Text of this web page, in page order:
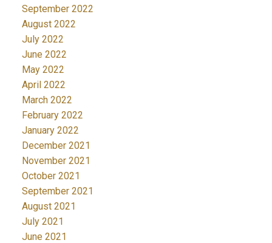
September 2022
August 2022
July 2022
June 2022
May 2022
April 2022
March 2022
February 2022
January 2022
December 2021
November 2021
October 2021
September 2021
August 2021
July 2021
June 2021